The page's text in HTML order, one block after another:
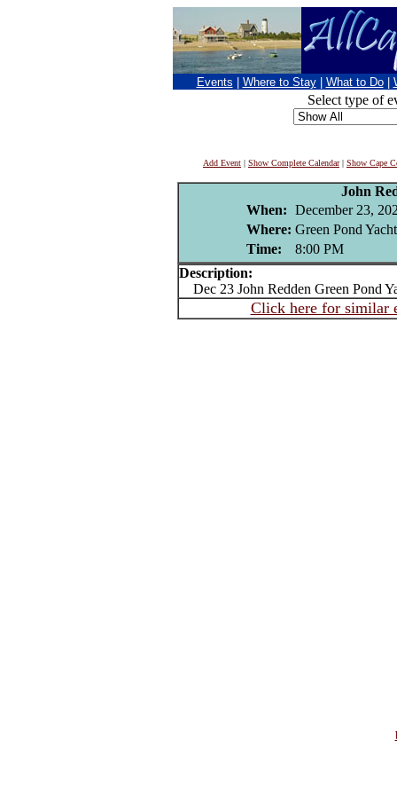
Events Where to Stay What to Do
Select type of
Add Event | Show Complete Calendar| Show Cape
John
When: December 23,
Where: Green Pond
Time:
8:00 PM
Description:
Dec 23 John Redden Green Pond
Click here for similar